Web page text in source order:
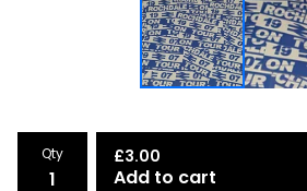
Qty £3.00
Add to cart